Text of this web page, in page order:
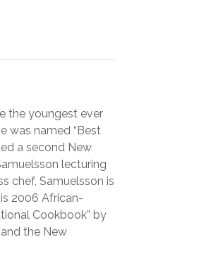
the youngest ever
was named “Best
a second New
lecturing
chef, Samuelsson is
2006 African-
Cookbook” by
the New